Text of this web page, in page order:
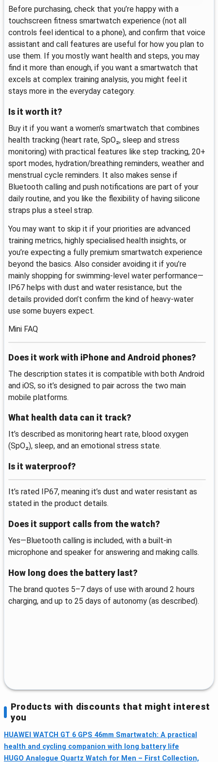
Before purchasing, check that you’re happy with a
touchscreen fitness smartwatch experience (not all
controls feel identical to a phone), and confirm that voice
assistant and call features are useful for how you plan to
use them. If you mostly want health and steps, you may
find it more than enough, if you want a smartwatch that
excels at complex training analysis, you might feel it
stays more in the everyday category.
Is it worth it?
Buy it if you want a women’s smartwatch that combines
health tracking (heart rate, SpO₂, sleep and stress
monitoring) with practical features like step tracking, 20+
sport modes, hydration/breathing reminders, weather and
menstrual cycle reminders. It also makes sense if
Bluetooth calling and push notifications are part of your
daily routine, and you like the flexibility of having silicone
straps plus a steel strap.
You may want to skip it if your priorities are advanced
training metrics, highly specialised health insights, or
you’re expecting a fully premium smartwatch experience
beyond the basics. Also consider avoiding it if you’re
mainly shopping for swimming-level water performance—
IP67 helps with dust and water resistance, but the
details provided don’t confirm the kind of heavy-water
use some buyers expect.
Mini FAQ
Does it work with iPhone and Android phones?
The description states it is compatible with both Android
and iOS, so it’s designed to pair across the two main
mobile platforms.
What health data can it track?
It’s described as monitoring heart rate, blood oxygen
(SpO₂), sleep, and an emotional stress state.
Is it waterproof?
It’s rated IP67, meaning it’s dust and water resistant as
stated in the product details.
Does it support calls from the watch?
Yes—Bluetooth calling is included, with a built-in
microphone and speaker for answering and making calls.
How long does the battery last?
The brand quotes 5–7 days of use with around 2 hours
charging, and up to 25 days of autonomy (as described).
Products with discounts that might interest
you
HUAWEI WATCH GT 6 GPS 46mm Smartwatch: A practical
health and cycling companion with long battery life
HUGO Analogue Quartz Watch for Men – First Collection,